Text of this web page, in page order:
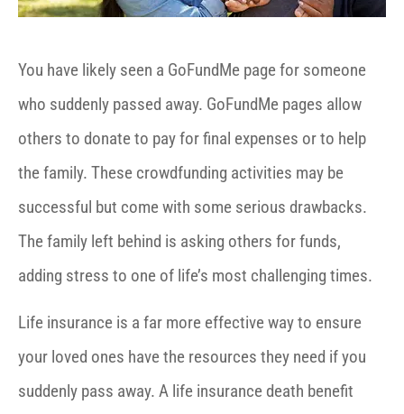
You have likely seen a GoFundMe page for someone
who suddenly passed away. GoFundMe pages allow
others to donate to pay for final expenses or to help
the family. These crowdfunding activities may be
successful but come with some serious drawbacks.
The family left behind is asking others for funds,
adding stress to one of life’s most challenging times.
Life insurance is a far more effective way to ensure
your loved ones have the resources they need if you
suddenly pass away. A life insurance death benefit